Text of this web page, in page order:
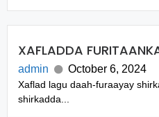
XAFLADDA
admin October 6, 2024
Xaflad lagu daah-furaayay
shirkadda...